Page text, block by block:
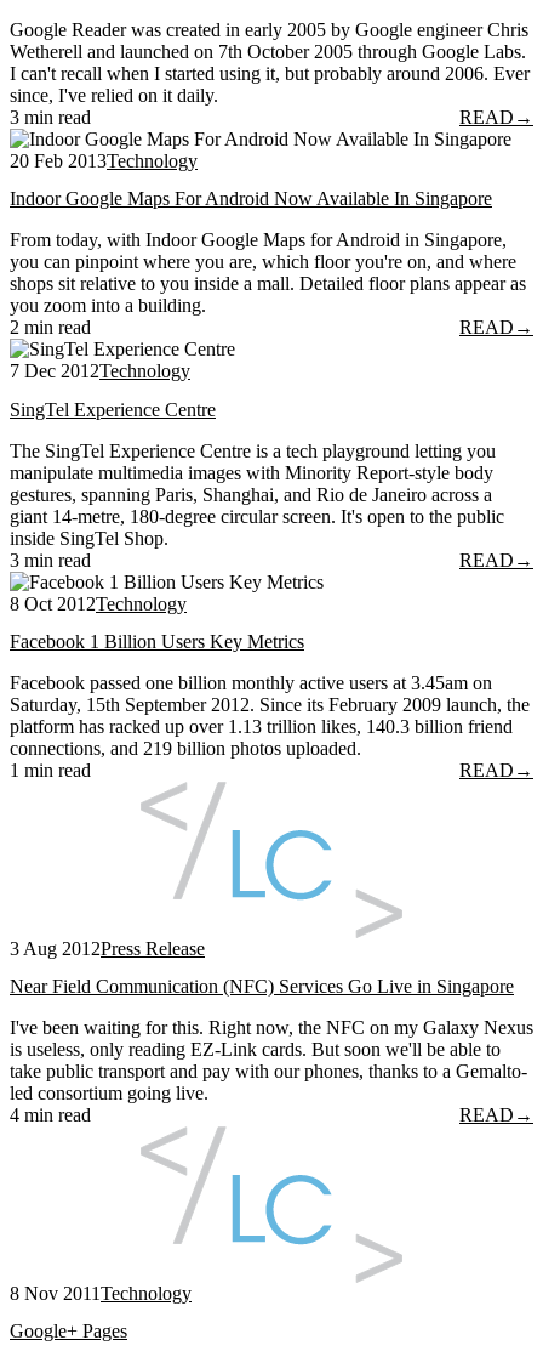
Google Reader was created in early 2005 by Google engineer Chris
Wetherell and launched on 7th October 2005 through Google Labs.
I can't recall when I started using it, but probably around 2006. Ever
since, I've relied on it daily.
3 min read
READ →
20 Feb 2013Technology
Indoor Google Maps For Android Now Available In Singapore
From today, with Indoor Google Maps for Android in Singapore,
you can pinpoint where you are, which floor you're on, and where
shops sit relative to you inside a mall. Detailed floor plans appear as
you zoom into a building.
2 min read
READ →
7 Dec 2012Technology
SingTel Experience Centre
The SingTel Experience Centre is a tech playground letting you
manipulate multimedia images with Minority Report-style body
gestures, spanning Paris, Shanghai, and Rio de Janeiro across a
giant 14-metre, 180-degree circular screen. It's open to the public
inside SingTel Shop.
3 min read
READ →
8 Oct 2012Technology
Facebook 1 Billion Users Key Metrics
Facebook passed one billion monthly active users at 3.45am on
Saturday, 15th September 2012. Since its February 2009 launch, the
platform has racked up over 1.13 trillion likes, 140.3 billion friend
connections, and 219 billion photos uploaded.
1 min read
READ →
3 Aug 2012Press Release
Near Field Communication (NFC) Services Go Live in Singapore
I've been waiting for this. Right now, the NFC on my Galaxy Nexus
is useless, only reading EZ-Link cards. But soon we'll be able to
take public transport and pay with our phones, thanks to a Gemalto-
led consortium going live.
4 min read
READ →
8 Nov 2011Technology
Google+ Pages